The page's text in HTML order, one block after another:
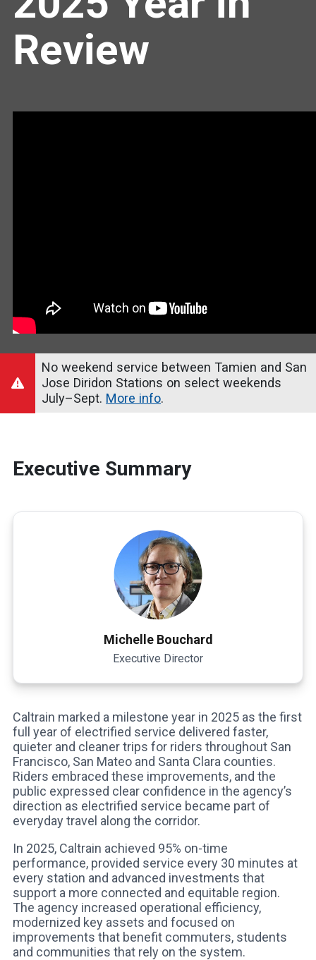
Review
No weekend service between Tamien and San
Jose Diridon Stations on select weekends
July–Sept. More info.
Executive Summary
Michelle Bouchard
Executive Director
Caltrain marked a milestone year in 2025 as the first
full year of electrified service delivered faster,
quieter and cleaner trips for riders throughout San
Francisco, San Mateo and Santa Clara counties.
Riders embraced these improvements, and the
public expressed clear confidence in the agency’s
direction as electrified service became part of
everyday travel along the corridor.
In 2025, Caltrain achieved 95% on-time
performance, provided service every 30 minutes at
every station and advanced investments that
support a more connected and equitable region.
The agency increased operational efficiency,
modernized key assets and focused on
improvements that benefit commuters, students
and communities that rely on the system.